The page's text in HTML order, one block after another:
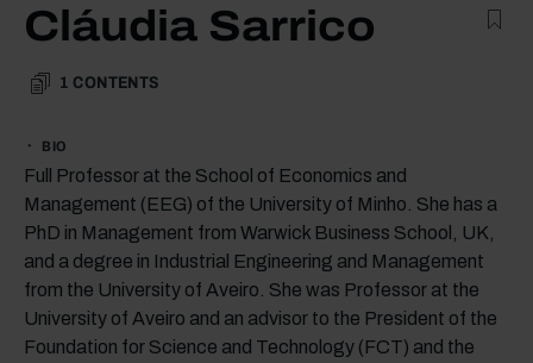
Cláudia Sarrico
1 CONTENTS
BIO
Full Professor at the School of Economics and
Management (EEG) of the University of Minho. She has a
PhD in Management from Warwick Business School, UK,
and a degree in Industrial Engineering and Management
from the University of Aveiro. She was Professor at the
University of Aveiro and an advisor to the President of the
Foundation for Science and Technology (FCT) and the